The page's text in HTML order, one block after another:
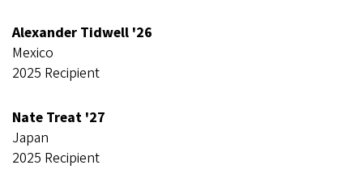
Alexander Tidwell '26
Mexico
2025 Recipient
Nate Treat '27
Japan
2025 Recipient